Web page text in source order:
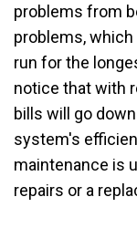
problems from
problems,
run for the
notice that with
bills will go
system's
maintenance is
repairs or a